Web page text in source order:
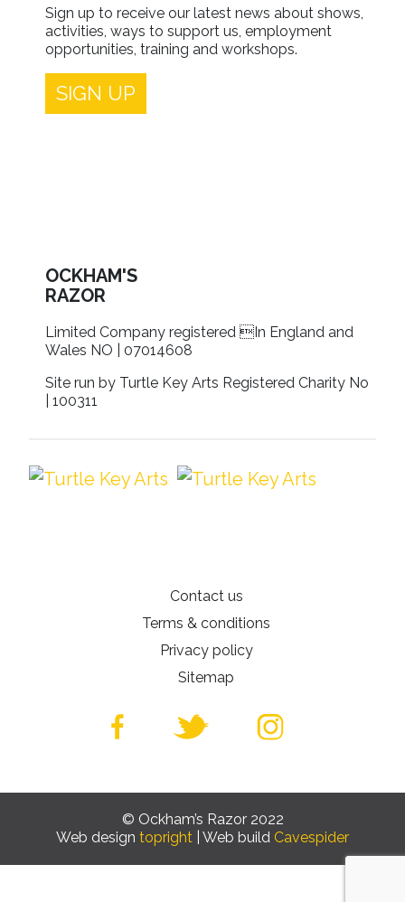
Sign up to receive our latest news about shows,
activities, ways to support us, employment
opportunities, training and workshops.
SIGN UP
OCKHAM'S
RAZOR
Limited Company registered In England and
Wales NO | 07014608
Site run by Turtle Key Arts Registered Charity No
| 100311
Contact us
Terms & conditions
Privacy policy
Sitemap
© Ockham’s Razor 2022
Web design topright | Web build Cavespider